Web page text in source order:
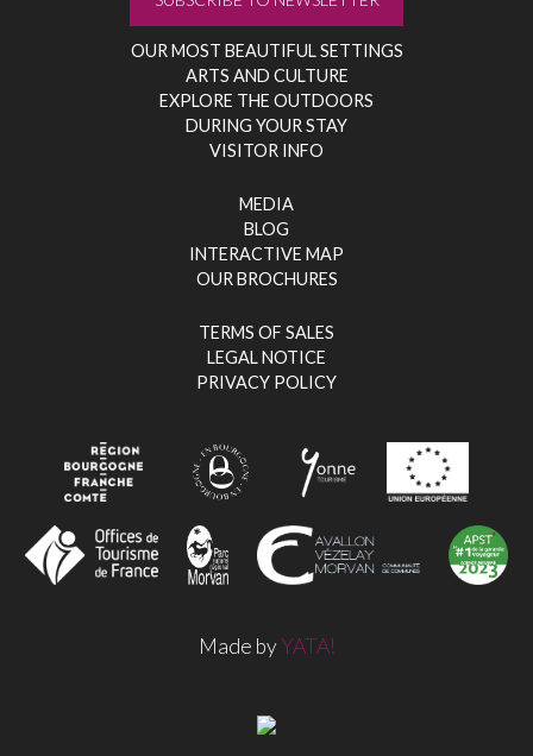
OUR MOST BEAUTIFUL SETTINGS
ARTS AND CULTURE
EXPLORE THE OUTDOORS
DURING YOUR STAY
VISITOR INFO
MEDIA
BLOG
INTERACTIVE MAP
OUR BROCHURES
TERMS OF SALES
LEGAL NOTICE
PRIVACY POLICY
Made byYATA!